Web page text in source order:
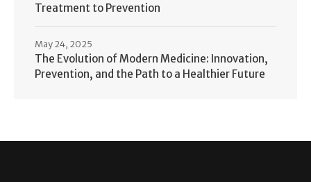
Treatment to Prevention
The Evolution of Modern Medicine: Innovation,
Prevention, and the Path to a Healthier Future
May 24, 2025